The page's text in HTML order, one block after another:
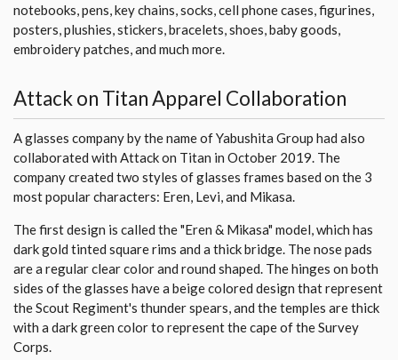
notebooks, pens, key chains, socks, cell phone cases, figurines,
posters, plushies, stickers, bracelets, shoes, baby goods,
embroidery patches, and much more.
Attack on Titan Apparel Collaboration
A glasses company by the name of Yabushita Group had also
collaborated with Attack on Titan in October 2019. The
company created two styles of glasses frames based on the 3
most popular characters: Eren, Levi, and Mikasa.
The first design is called the "Eren & Mikasa" model, which has
dark gold tinted square rims and a thick bridge. The nose pads
are a regular clear color and round shaped. The hinges on both
sides of the glasses have a beige colored design that represent
the Scout Regiment's thunder spears, and the temples are thick
with a dark green color to represent the cape of the Survey
Corps.